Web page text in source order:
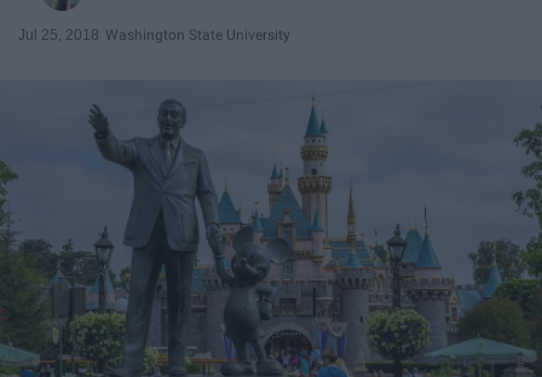
Jul 25, 2018 Washington State University